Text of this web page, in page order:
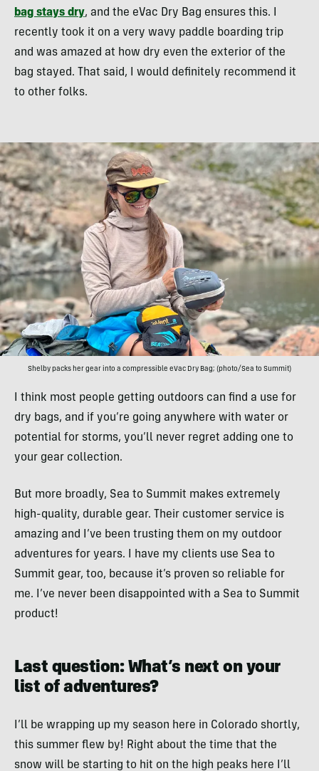
bag stays dry, and the eVac Dry Bag ensures this. I
recently took it on a very wavy paddle boarding trip
and was amazed at how dry even the exterior of the
bag stayed. That said, I would definitely recommend it
to other folks.
Shelby packs her gear into a compressible eVac Dry Bag; (photo/Sea to Summit)
I think most people getting outdoors can find a use for
dry bags, and if you’re going anywhere with water or
potential for storms, you’ll never regret adding one to
your gear collection.
But more broadly, Sea to Summit makes extremely
high-quality, durable gear. Their customer service is
amazing and I’ve been trusting them on my outdoor
adventures for years. I have my clients use Sea to
Summit gear, too, because it’s proven so reliable for
me. I’ve never been disappointed with a Sea to Summit
product!
Last question: What’s next on your
list of adventures?
I’ll be wrapping up my season here in Colorado shortly,
this summer flew by! Right about the time that the
snow will be starting to hit on the high peaks here I’ll